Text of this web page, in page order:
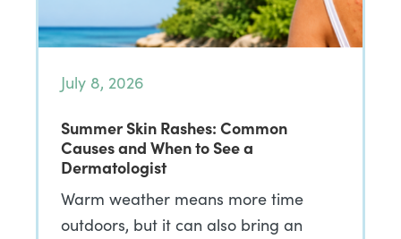
July 8, 2026
Summer Skin Rashes: Common
Causes and When to See a
Dermatologist
Warm weather means more time
outdoors, but it can also bring an